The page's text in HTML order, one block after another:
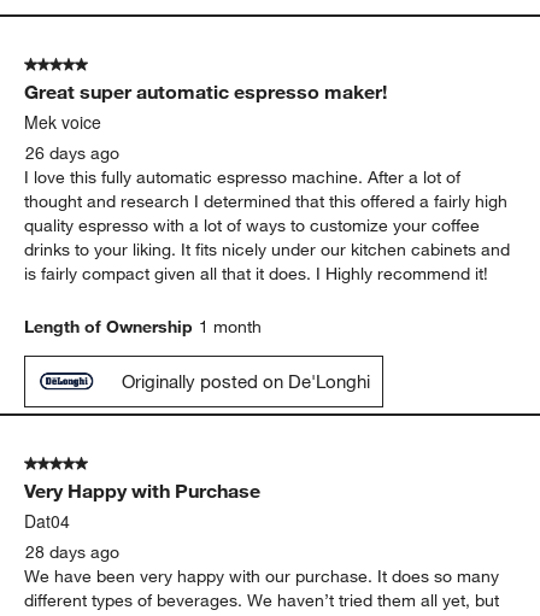
5 out of 5 stars.
Great super automatic espresso maker!
Mek voice
26 days ago
I love this fully automatic espresso machine. After a lot of
thought and research I determined that this offered a fairly high
quality espresso with a lot of ways to customize your coffee
drinks to your liking. It fits nicely under our kitchen cabinets and
is fairly compact given all that it does. I Highly recommend it!
Length of Ownership 1 month
Originally posted on De'Longhi
5 out of 5 stars.
Very Happy with Purchase
Dat04
28 days ago
We have been very happy with our purchase. It does so many
different types of beverages. We haven’t tried them all yet, but